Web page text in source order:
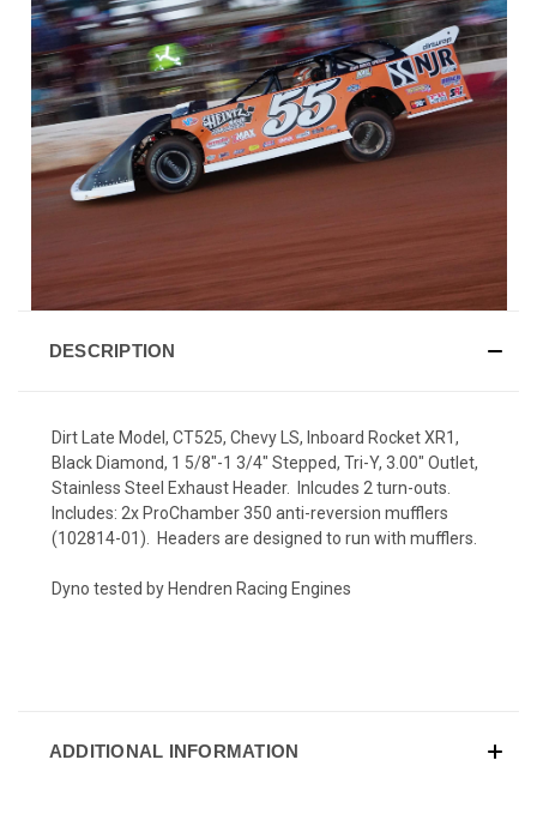
DESCRIPTION
Dirt Late Model, CT525, Chevy LS, Inboard Rocket XR1,
Black Diamond, 1 5/8"-1 3/4" Stepped, Tri-Y, 3.00" Outlet,
Stainless Steel Exhaust Header. Inlcudes 2 turn-outs.
Includes: 2x ProChamber 350 anti-reversion mufflers
(102814-01). Headers are designed to run with mufflers.
Dyno tested by Hendren Racing Engines
ADDITIONAL INFORMATION